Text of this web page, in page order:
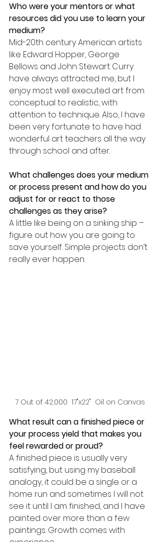
Who were your mentors or what
resources did you use to learn your
medium?
Mid-20th century American artists
like Edward Hopper, George
Bellows and John Stewart Curry
have always attracted me, but I
enjoy most well executed art from
conceptual to realistic, with
attention to technique. Also, I have
been very fortunate to have had
wonderful art teachers all the way
through school and after.
What challenges does your medium
or process present and how do you
adjust for or react to those
challenges as they arise?
A little like being on a sinking ship –
figure out how you are going to
save yourself. Simple projects don’t
really ever happen.
7 Out of 42,000  17"x22"  Oil on Canvas
What result can a finished piece or
your process yield that makes you
feel rewarded or proud?
A finished piece is usually very
satisfying, but using my baseball
analogy, it could be a single or a
home run and sometimes I will not
see it until I am finished, and I have
painted over more than a few
paintings. Growth comes with